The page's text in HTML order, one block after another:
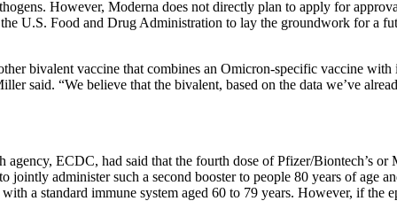
However, Moderna does not directly plan to apply for
U.S. Food and Drug Administration to lay the groundwork for a
bivalent vaccine that combines an Omicron-specific vaccine
said. “We believe that the bivalent, based on the data we’ve
ECDC, had said that the fourth dose of Pfizer/Biontech’s
administer such a second booster to people 80 years of age
a standard immune system aged 60 to 79 years. However, if the